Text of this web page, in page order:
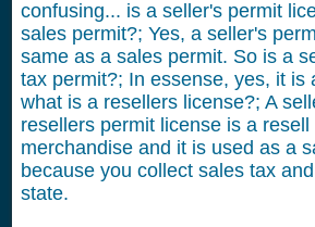
confusing... is a seller's permit
sales permit?; Yes, a seller's
same as a sales permit. So is a
tax permit?; In essense, yes, it is
what is a resellers license?; A
resellers permit license is a
merchandise and it is used as a
because you collect sales tax
state.